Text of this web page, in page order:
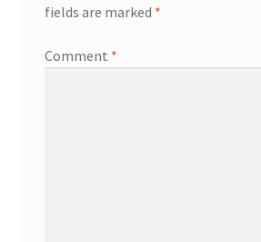
fields are marked *
Comment *